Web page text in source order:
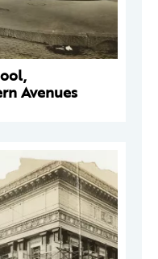
Avenues